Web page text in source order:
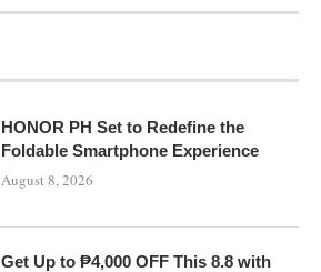
HONOR PH Set to Redefine the
Foldable Smartphone Experience
August 8, 2026
Get Up to ₱4,000 OFF This 8.8 with